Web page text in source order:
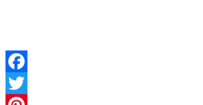
Facebook